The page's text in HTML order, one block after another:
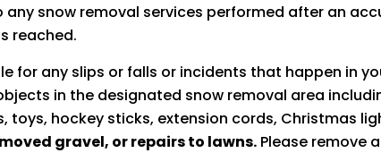
snow removal services performed after an
reached.
for any slips or falls or incidents that happen in
in the designated snow removal area
hockey sticks, extension cords, Christmas
gravel, or repairs to lawns. Please remove